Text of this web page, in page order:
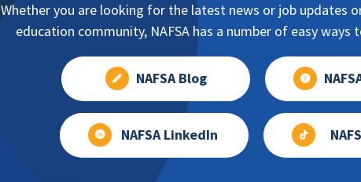
Whether you are looking for the latest news or job updates
education community, NAFSA has a number of easy
NAFSA Blog
NAFSA LinkedIn